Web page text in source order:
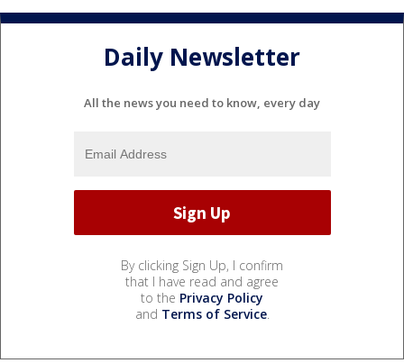
Daily Newsletter
All the news you need to know, every day
By clicking Sign Up, I confirm
that I have read and agree
to the Privacy Policy
and Terms of Service.